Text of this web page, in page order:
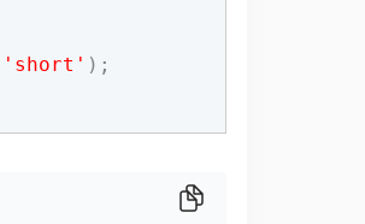
'short' ) ;